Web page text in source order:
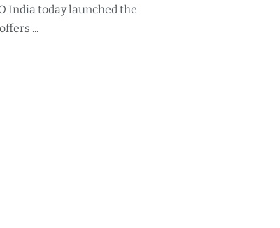
India today launched the
...